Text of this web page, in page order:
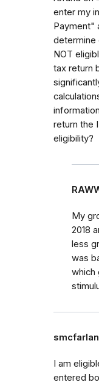
enter my
Payment"
determine
NOT
tax return
return the
eligibility?
My
2018
less
was
which
I am
entered